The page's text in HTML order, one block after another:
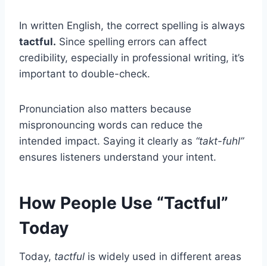
In written English, the correct spelling is always
tactful. Since spelling errors can affect
credibility, especially in professional writing, it’s
important to double-check.
Pronunciation also matters because
mispronouncing words can reduce the
intended impact. Saying it clearly as “takt-fuhl”
ensures listeners understand your intent.
How People Use “Tactful”
Today
Today, tactful is widely used in different areas